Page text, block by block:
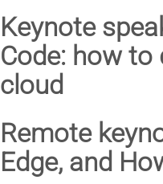
Keynote
Code: how
cloud
Remote
Edge, and